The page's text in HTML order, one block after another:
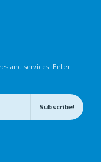
and services. Enter